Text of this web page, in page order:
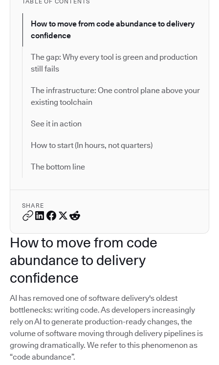
How to move from code abundance to delivery
confidence
The gap: Why every tool is green and production
still fails
The infrastructure: One control plane above your
existing toolchain
See it in action
How to start (In hours, not quarters)
The bottom line
SHARE
How to move from code
abundance to delivery
confidence
AI has removed one of software delivery's oldest
bottlenecks: writing code. As developers increasingly
rely on AI to generate production-ready changes, the
volume of software moving through delivery pipelines is
growing dramatically. We refer to this phenomenon as
“code abundance”.